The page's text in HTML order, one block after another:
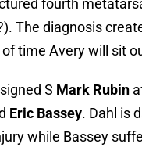
fourth
The diagnosis
time Avery will sit
S Mark Rubin
Eric Bassey. Dahl is
while Bassey